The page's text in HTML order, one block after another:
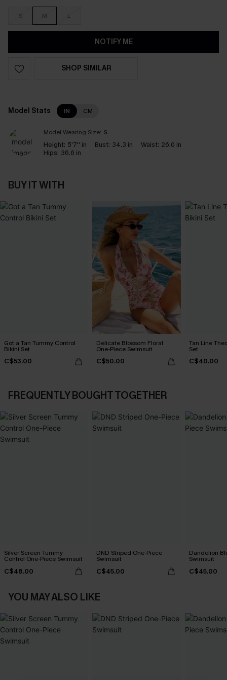
S M L
NOTIFY ME
SHOP SIMILAR
Model Stats IN CM
Model Wearing Size: S
Height: 5'7'' in Bust: 34.3 in Waist: 26.0 in
Hips: 36.6 in
BUY IT WITH
Got a Tan Tummy Control
Bikini Set
C$53.00
Delicate Blossom Floral
One-Piece Swimsuit
C$50.00
Tan Line
Set
C$40.00
FREQUENTLY BOUGHT TOGETHER
Silver Screen Tummy
Control One-Piece Swimsuit
C$48.00
DND Striped One-Piece
Swimsuit
C$45.00
Dandelion
Swimsuit
C$45.00
YOU MAY ALSO LIKE